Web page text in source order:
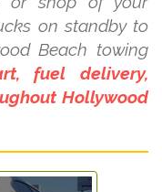
on standby to
Beach towing
fuel delivery,
Hollywood